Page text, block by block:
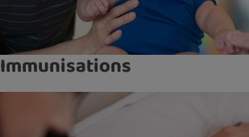
Immunisations